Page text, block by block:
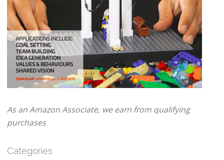
As an Amazon Associate, we earn from qualifying
purchases
Categories